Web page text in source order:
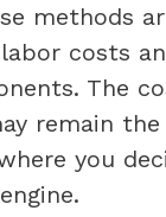
methods
costs
The
remain the
you